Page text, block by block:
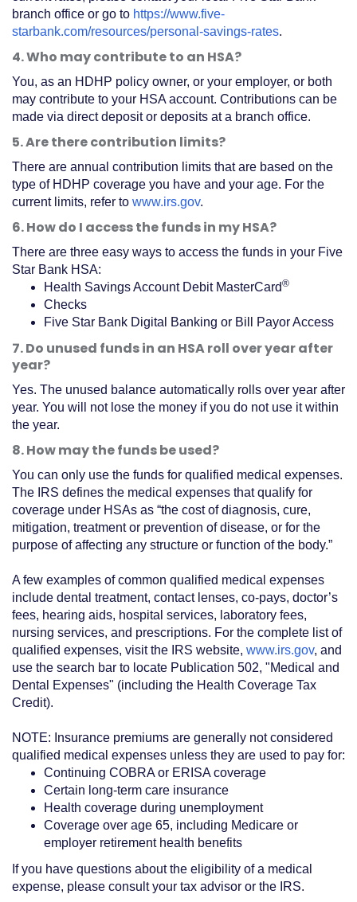
branch office or go to https://www.five-
starbank.com/resources/personal-savings-rates.
4. Who may contribute to an HSA?
You, as an HDHP policy owner, or your employer, or both
may contribute to your HSA account. Contributions can be
made via direct deposit or deposits at a branch office.
5. Are there contribution limits?
There are annual contribution limits that are based on the
type of HDHP coverage you have and your age. For the
current limits, refer to www.irs.gov.
6. How do I access the funds in my HSA?
There are three easy ways to access the funds in your Five
Star Bank HSA:
Health Savings Account Debit MasterCard®
Checks
Five Star Bank Digital Banking or Bill Payor Access
7. Do unused funds in an HSA roll over year after
year?
Yes. The unused balance automatically rolls over year after
year. You will not lose the money if you do not use it within
the year.
8. How may the funds be used?
You can only use the funds for qualified medical expenses.
The IRS defines the medical expenses that qualify for
coverage under HSAs as “the cost of diagnosis, cure,
mitigation, treatment or prevention of disease, or for the
purpose of affecting any structure or function of the body.”
A few examples of common qualified medical expenses
include dental treatment, contact lenses, co-pays, doctor’s
fees, hearing aids, hospital services, laboratory fees,
nursing services, and prescriptions. For the complete list of
qualified expenses, visit the IRS website, www.irs.gov, and
use the search bar to locate Publication 502, "Medical and
Dental Expenses" (including the Health Coverage Tax
Credit).
NOTE: Insurance premiums are generally not considered
qualified medical expenses unless they are used to pay for:
Continuing COBRA or ERISA coverage
Certain long-term care insurance
Health coverage during unemployment
Coverage over age 65, including Medicare or
employer retirement health benefits
If you have questions about the eligibility of a medical
expense, please consult your tax advisor or the IRS.